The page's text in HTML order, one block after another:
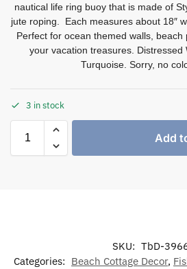
nautical life ring buoy that is made of
jute roping. Each measures about 18″
Perfect for ocean themed walls, beach
your vacation treasures. Distressed
Turquoise. Sorry, no
3 in stock
Add
SKU: TbD-
Categories: Beach Cottage Decor,